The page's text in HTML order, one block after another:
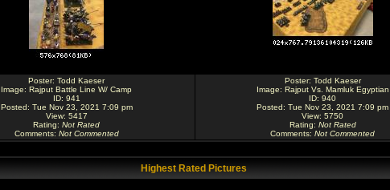
Poster: Todd Kaeser
Image: Rajput Battle Line W/ Camp
ID: 941
Posted: Tue Nov 23, 2021 7:09 pm
View: 5417
Rating: Not Rated
Comments: Not Commented
Poster: Todd Kaeser
Image: Rajput Vs. Mamluk Egyptian
ID: 940
Posted: Tue Nov 23, 2021 7:09 pm
View: 5750
Rating: Not Rated
Comments: Not Commented
Highest Rated Pictures